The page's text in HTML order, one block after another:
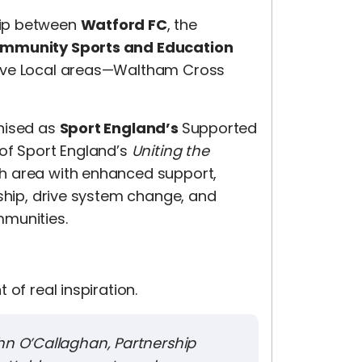
between Watford FC, the
Sports and Education
Local areas—Waltham Cross
as Sport England’s Supported
Sport England’s Uniting the
area with enhanced support,
drive system change, and
of real inspiration.
O’Callaghan, Partnership